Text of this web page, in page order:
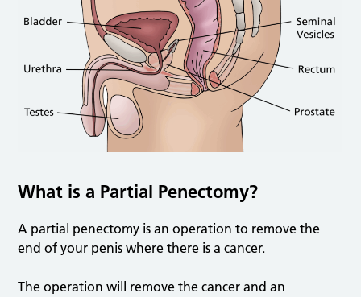
What is a Partial Penectomy?
A partial penectomy is an operation to remove the
end of your penis where there is a cancer.
The operation will remove the cancer and an